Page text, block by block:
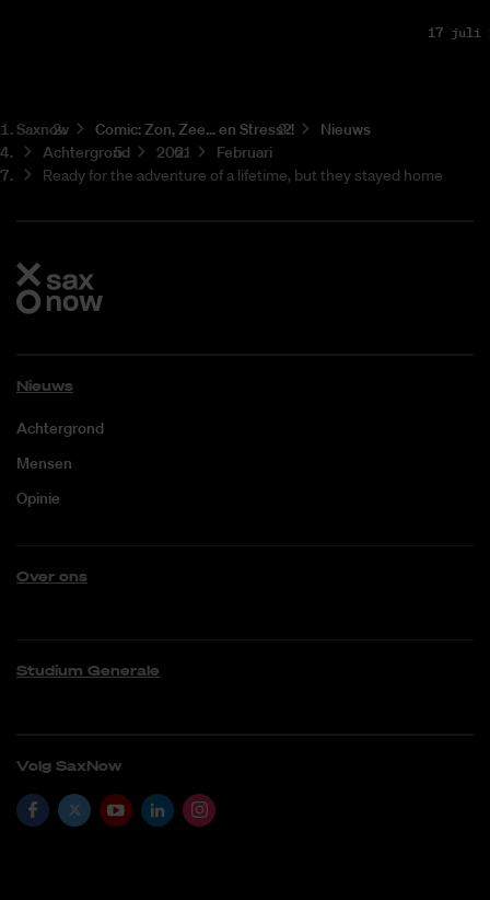
17 juli
Saxnow Co­mic: Zon, Zee... en Stress?!
Nieuws
Achtergrond
2021
Februari
Ready for the adventure of a lifetime, but they stayed home
Nieuws
Achtergrond
Mensen
Opinie
Over ons
Studium Generale
Volg SaxNow